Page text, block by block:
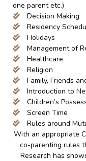
one parent etc.)
Decision Making
Residency
Holidays
Management of
Healthcare
Religion
Family, Friends
Introduction to
Children’s
Screen Time
Rules around
With an appropriate
co-parenting rules
Research has